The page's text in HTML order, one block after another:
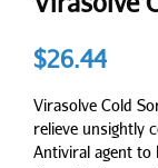
$26.44
Virasolve Cold
relieve unsightly
Antiviral agent to